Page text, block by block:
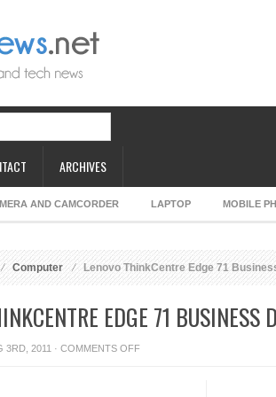
ARCHIVES
AND CAMCORDER LAPTOP MOBILE
Computer Lenovo ThinkCentre Edge 71
EDGE 71 BUSINESS
3RD, 2011 · COMMENTS OFFON